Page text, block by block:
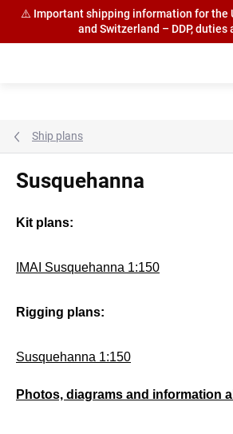
Ship plans
Susquehanna
Kit plans:
IMAI Susquehanna 1:150
Rigging plans:
Susquehanna 1:150
Photos, diagrams and information
⚠️ Important shipping information for the
and Switzerland – DDP, duties